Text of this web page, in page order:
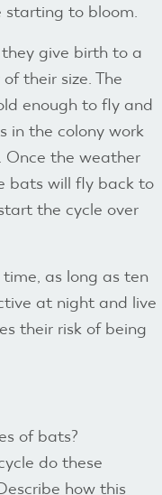
to bloom.
give birth to a
their size. The
enough to fly and
in the colony work
Once the weather
bats will fly back to
the cycle over
as long as ten
at night and live
their risk of being
of bats?
do these
how this